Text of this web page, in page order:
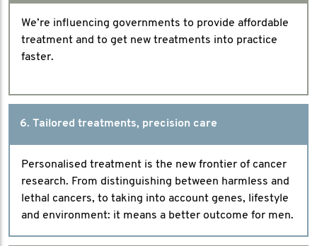
We’re influencing governments to provide affordable
treatment and to get new treatments into practice
faster.
6. Tailored treatments, precision care
Personalised treatment is the new frontier of cancer
research. From distinguishing between harmless and
lethal cancers, to taking into account genes, lifestyle
and environment: it means a better outcome for men.